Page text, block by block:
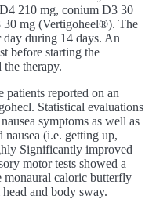
210 mg, conium D3 30
mg (Vertigoheel®). The
day during 14 days. An
before starting the
therapy.
reported on an
Statistical evaluations
symptoms as well as
nausea (i.e. getting up,
Significantly improved
motor tests showed a
caloric butterfly
and body sway.